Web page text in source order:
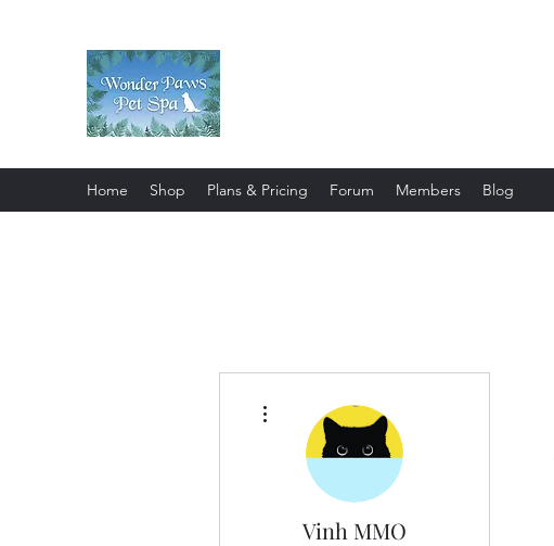
Home Shop Plans & Pricing Forum Members Blog
Vinh MMO